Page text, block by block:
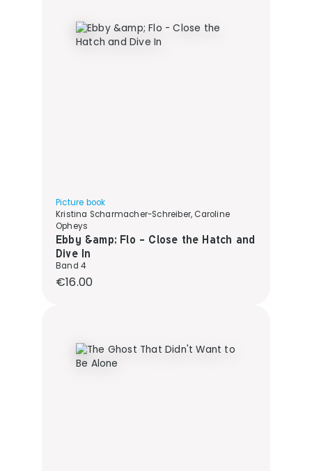
Picture book
Kristina Scharmacher-Schreiber, Caroline
Opheys
Ebby &amp; Flo - Close the Hatch and
Dive In
Band 4
Regular price:
€16.00